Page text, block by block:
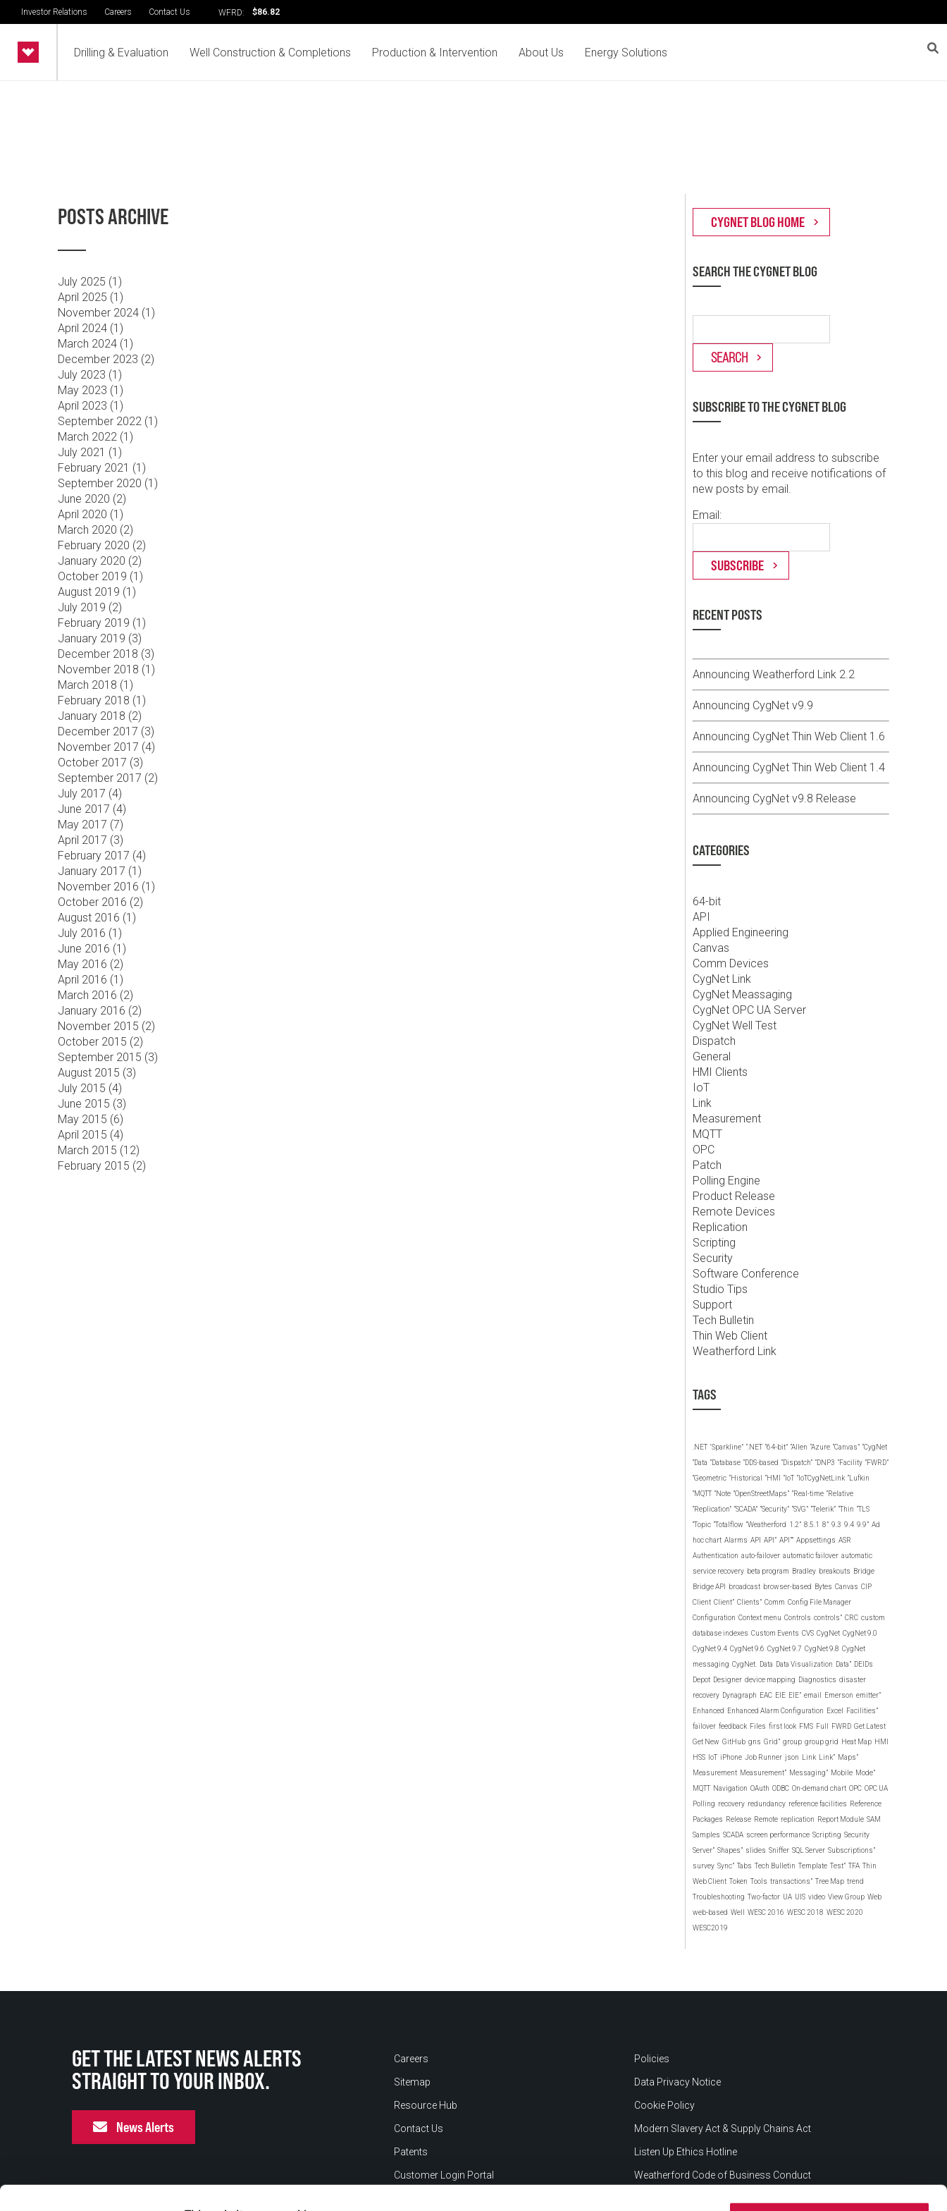
Investor Relations Careers Contact Us WFRD: $86.82
Drilling & Evaluation Well Construction & Completions Production & Intervention About Us Energy Solutions
POSTS ARCHIVE
July 2025 (1 )
April 2025 (1 )
November 2024 (1 )
April 2024 (1 )
March 2024 (1 )
December 2023 (2)
July 2023 (1 )
May 2023 (1 )
April 2023 (1 )
September 2022 (1 )
March 2022 (1 )
July 2021 (1 )
February 2021 (1 )
September 2020 (1 )
June 2020 (2)
April 2020 (1 )
March 2020 (2)
February 2020 (2)
January 2020 (2)
October 2019 (1 )
August 2019 (1 )
July 2019 (2)
February 2019 (1 )
January 2019 (3)
December 2018 (3)
November 2018 (1 )
March 2018 (1 )
February 2018 (1 )
January 2018 (2)
December 2017 (3)
November 2017 (4)
October 2017 (3)
September 2017 (2)
July 2017 (4)
June 2017 (4)
May 2017 (7)
April 2017 (3)
February 2017 (4)
January 2017 (1 )
November 2016 (1 )
October 2016 (2)
August 2016 (1 )
July 2016 (1 )
June 2016 (1 )
May 2016 (2)
April 2016 (1 )
March 2016 (2)
January 2016 (2)
November 2015 (2)
October 2015 (2)
September 2015 (3)
August 2015 (3)
July 2015 (4)
June 2015 (3)
May 2015 (6)
April 2015 (4)
March 2015 (12)
February 2015 (2)
SEARCH THE CYGNET BLOG
SUBSCRIBE TO THE CYGNET BLOG
Enter your email address to subscribe
to this blog and receive notifications of
new posts by email.
Email:
RECENT POSTS
Announcing Weatherford Link 2.2
Announcing CygNet v9.9
Announcing CygNet Thin Web Client 1.6
Announcing CygNet Thin Web Client 1.4
Announcing CygNet v9.8 Release
CATEGORIES
64-bit
API
Applied Engineering
Canvas
Comm Devices
CygNet Link
CygNet Meassaging
CygNet OPC UA Server
CygNet Well Test
Dispatch
General
HMI Clients
IoT
Link
Measurement
MQTT
OPC
Patch
Polling Engine
Product Release
Remote Devices
Replication
Scripting
Security
Software Conference
Studio Tips
Support
Tech Bulletin
Thin Web Client
Weatherford Link
TAGS
.NET ‘Sparkline” “.NET “64-bit” “Allen “Azure “Canvas” “CygNet
“Data “Database “DDS-based “Dispatch” “DNP3 “Facility “FWRD”
“Geometric “Historical “HMI “IoT “IoTCygNetLink “Lufkin
“MQTT “Note “OpenStreetMaps” “Real-time “Relative
“Replication” “SCADA” “Security” “SVG” “Telerik” “Thin “TLS
“Topic “Totalflow “Weatherford 1.2” 8.5.1 8” 9.3 9.4 9.9” Ad
hoc chart Alarms API API” API”” Appsettings ASR
Authentication auto-failover automatic failover automatic
service recovery beta program Bradley breakouts Bridge
Bridge API
broadcast browser-based Bytes Canvas CIP
Client Client” Clients” Comm Config File Manager
Configuration Context menu Controls controls” CRC custom
database indexes Custom Events CVS CygNet CygNet 9.0
CygNet 9.4 CygNet 9.6 CygNet 9.7 CygNet 9.8 CygNet
messaging CygNet. Data Data Visualization Data” DEIDs
Depot Designer device mapping Diagnostics disaster
recovery Dynagraph EAC EIE EIE” email Emerson emitter”
Enhanced Enhanced Alarm Configuration Excel
Facilities”
failover feedback Files first look FMS Full FWRD Get Latest
Get New GitHub gns Grid” group group grid Heat Map HMI
HSS
IoT iPhone Job Runner json Link Link” Maps”
Measurement Measurement” Messaging” Mobile Mode”
MQTT Navigation OAuth ODBC On-demand chart OPC OPC UA
Polling recovery redundancy reference facilities Reference
Packages Release Remote replication Report Module SAM
Samples SCADA screen performance Scripting Security
Server” Shapes” slides Sniffer SQL Server Subscriptions”
survey Sync” Tabs Tech Bulletin Template Test” TFA Thin
Web Client Token Tools transactions” Tree Map trend
Troubleshooting Two-factor UA UIS video View Group Web
web-based Well WESC 2016 WESC 2018 WESC 2020
WESC2019
GET THE LATEST NEWS ALERTS
STRAIGHT TO YOUR INBOX.
News Alerts
Careers
Sitemap
Resource Hub
Contact Us
Patents
Customer Login Portal
Policies
Data Privacy Notice
Cookie Policy
Modern Slavery Act & Supply Chains Act
Listen Up Ethics Hotline
Weatherford Code of Business Conduct